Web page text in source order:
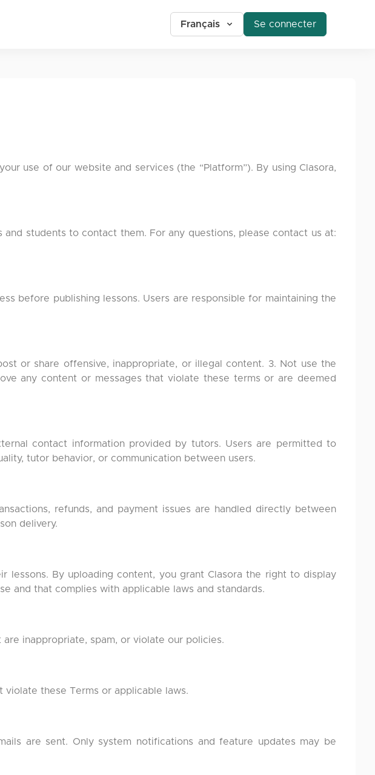
Français Se connecter
use of our website and services (the “Platform”). By using Clasora,
students to contact them. For any questions, please contact us at:
before publishing lessons. Users are responsible for maintaining the
or share offensive, inappropriate, or illegal content. 3. Not use the
any content or messages that violate these terms or are deemed
contact information provided by tutors. Users are permitted to
tutor behavior, or communication between users.
refunds, and payment issues are handled directly between
delivery.
lessons. By uploading content, you grant Clasora the right to display
and that complies with applicable laws and standards.
inappropriate, spam, or violate our policies.
violate these Terms or applicable laws.
are sent. Only system notifications and feature updates may be